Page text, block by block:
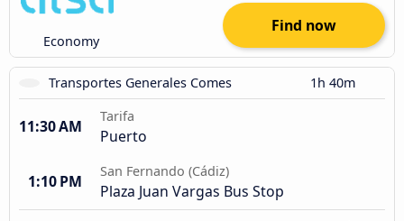
Economy
Find now
Transportes Generales Comes 1h 40m
11:30 AM
Tarifa
Puerto
1:10 PM
San Fernando (Cádiz)
Plaza Juan Vargas Bus Stop